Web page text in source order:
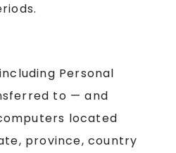
Personal
to — and
located
province, country